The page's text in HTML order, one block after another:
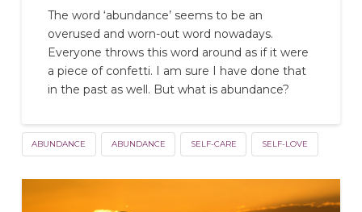
The word ‘abundance’ seems to be an
overused and worn-out word nowadays.
Everyone throws this word around as if it were
a piece of confetti. I am sure I have done that
in the past as well. But what is abundance?
ABUNDANCE ABUNDANCE SELF-CARE SELF-LOVE